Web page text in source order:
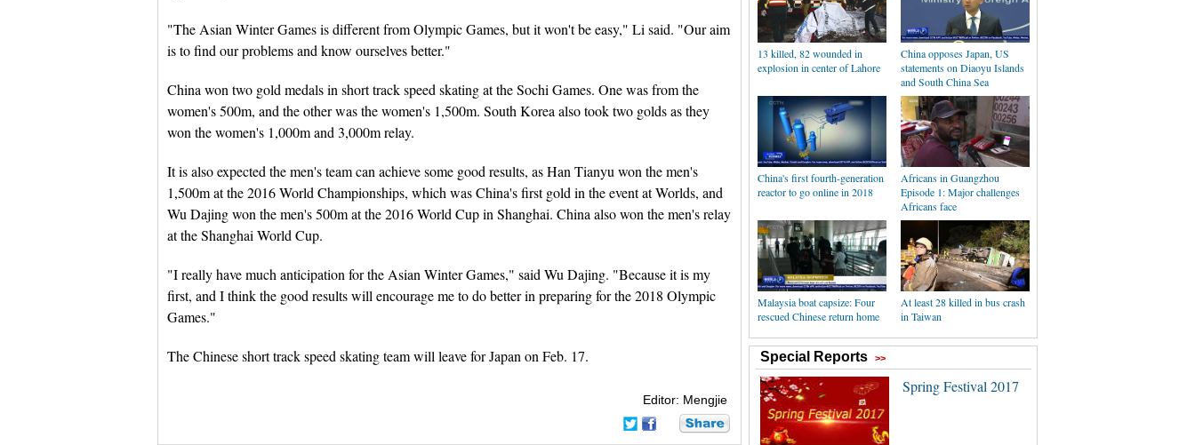
"The Asian Winter Games is different from Olympic Games, but it won't be easy," Li said. "Our aim
is to find our problems and know ourselves better."
China won two gold medals in short track speed skating at the Sochi Games. One was from the
women's 500m, and the other was the women's 1,500m. South Korea also took two golds as they
won the women's 1,000m and 3,000m relay.
It is also expected the men's team can achieve some good results, as Han Tianyu won the men's
1,500m at the 2016 World Championships, which was China's first gold in the event at Worlds, and
Wu Dajing won the men's 500m at the 2016 World Cup in Shanghai. China also won the men's relay
at the Shanghai World Cup.
"I really have much anticipation for the Asian Winter Games," said Wu Dajing. "Because it is my
first, and I think the good results will encourage me to do better in preparing for the 2018 Olympic
Games."
The Chinese short track speed skating team will leave for Japan on Feb. 17.
Editor: Mengjie
13 killed, 82 wounded in
explosion in center of Lahore
China opposes Japan, US
statements on Diaoyu Islands
and South China Sea
China's first fourth-generation
reactor to go online in 2018
Africans in Guangzhou
Episode 1: Major challenges
Africans face
Malaysia boat capsize: Four
rescued Chinese return home
At least 28 killed in bus crash
in Taiwan
Special Reports >>
Spring Festival 2017